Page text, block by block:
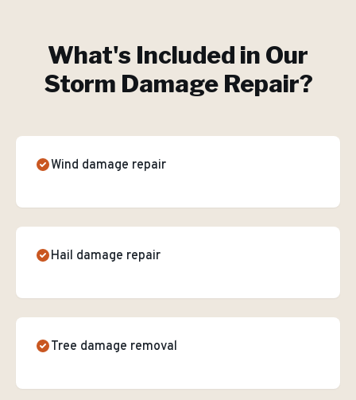
What's Included in Our
Storm Damage Repair?
Wind damage repair
Hail damage repair
Tree damage removal